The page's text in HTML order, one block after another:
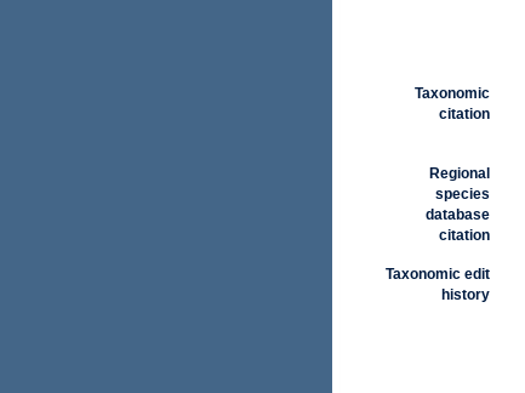
Taxonomic
citation
Regional
species
database
citation
Taxonomic edit
history